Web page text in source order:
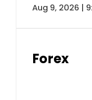
Aug 9, 2026 |
Forex